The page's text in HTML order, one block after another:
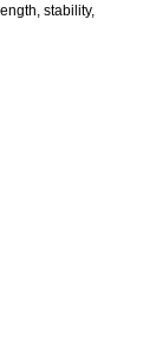
stability,